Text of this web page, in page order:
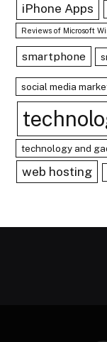
iPhone Apps
Reviews of Microsoft
smartphone
social media
technology and
web hosting